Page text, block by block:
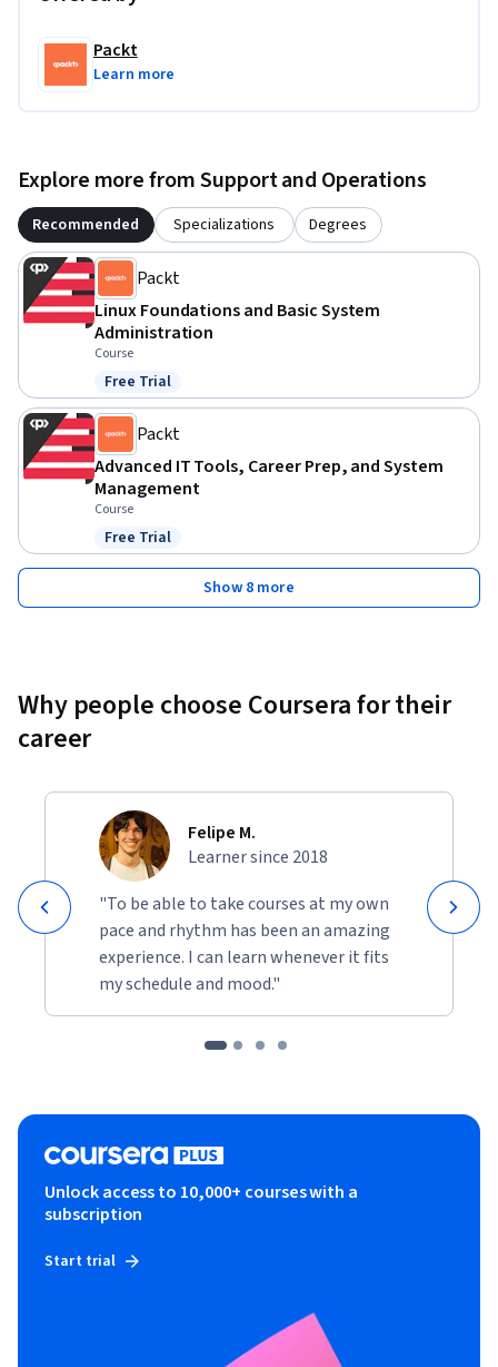
Packt
Learn more
Explore more from Support and Operations
Recommended Specializations Degrees
Packt
Linux Foundations and Basic System
Administration
Course
Status: Free Trial
Free Trial
Packt
Advanced IT Tools, Career Prep, and System
Management
Course
Status: Free Trial
Free Trial
Show 8 more
Why people choose Coursera for their
career
Felipe M.
Learner since 2018
"To be able to take courses at my own
pace and rhythm has been an amazing
experience. I can learn whenever it fits
my schedule and mood."
Unlock access to 10,000+ courses with a
subscription
Start trial